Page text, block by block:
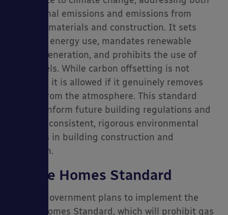
operational emissions and emissions from
building materials and construction. It sets
limits on energy use, mandates renewable
energy generation, and prohibits the use of
fossil fuels. While carbon offsetting is not
required, it is allowed if it genuinely removes
carbon from the atmosphere. This standard
aims to inform future building regulations and
promote consistent, rigorous environmental
practices in building construction and
operation.
Future Homes Standard
The UK government plans to implement the
Future Homes Standard, which will prohibit gas